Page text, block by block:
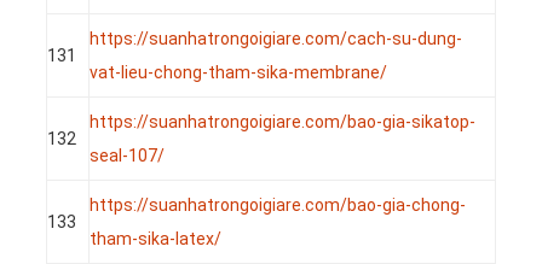
131
https://suanhatrongoigiare.com/cach-su-dung-
vat-lieu-chong-tham-sika-membrane/
132
https://suanhatrongoigiare.com/bao-gia-sikatop-
seal-107/
133
https://suanhatrongoigiare.com/bao-gia-chong-
tham-sika-latex/